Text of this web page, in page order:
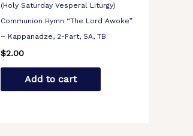
(Holy Saturday Vesperal Liturgy)
Communion Hymn “The Lord Awoke”
– Kappanadze, 2-Part, SA, TB
$2.00
Add to cart